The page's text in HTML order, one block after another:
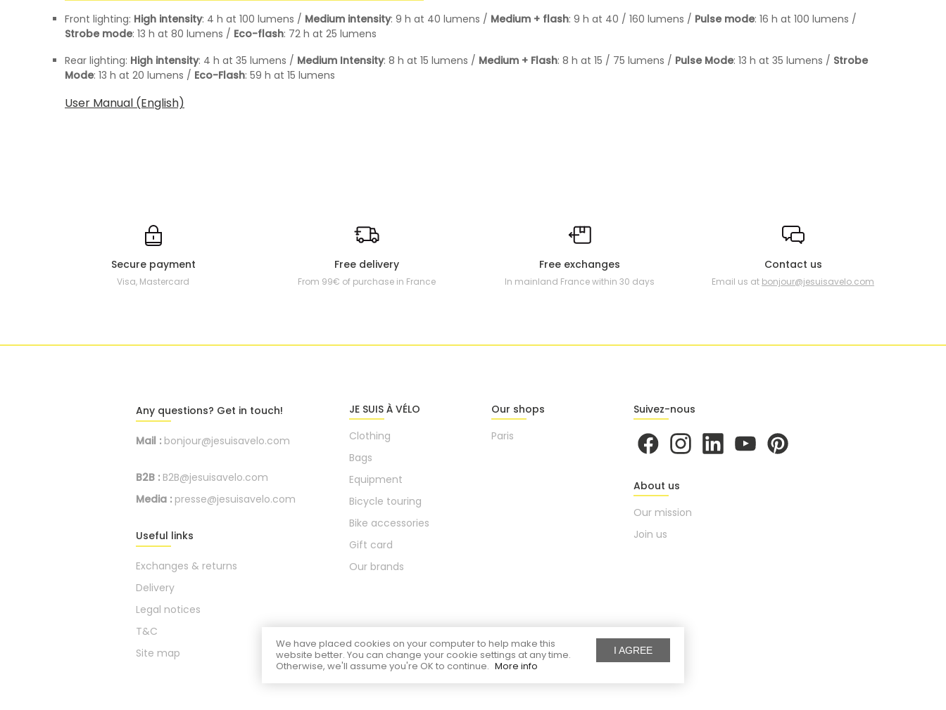
I AGREE
We have placed cookies on your computer to help make this
website better. You can change your cookie settings at any time.
Otherwise, we'll assume you're OK to continue. More info
Front lighting: High intensity: 4 h at 100 lumens / Medium intensity: 9 h at 40 lumens / Medium + flash: 9 h at 40 / 160 lumens / Pulse mode: 16 h at 100 lumens /
Strobe mode: 13 h at 80 lumens / Eco-flash: 72 h at 25 lumens
Rear lighting: High intensity: 4 h at 35 lumens / Medium Intensity: 8 h at 15 lumens / Medium + Flash: 8 h at 15 / 75 lumens / Pulse Mode: 13 h at 35 lumens / Strobe
Mode: 13 h at 20 lumens / Eco-Flash: 59 h at 15 lumens
User Manual (English)
Secure payment
Visa, Mastercard
Free delivery
From 99€ of purchase in France
Free exchanges
In mainland France within 30 days
Contact us
Email us at bonjour@jesuisavelo.com
Any questions? Get in touch!
Mail : bonjour@jesuisavelo.com
B2B : B2B@jesuisavelo.com
Media : presse@jesuisavelo.com
Useful links
Exchanges & returns
Delivery
Legal notices
T&C
Site map
JE SUIS À VÉLO
Clothing
Bags
Equipment
Bicycle touring
Bike accessories
Gift card
Our brands
Our shops
Paris
Suivez-nous
About us
Our mission
Join us